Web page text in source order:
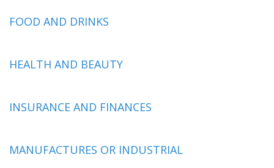
FOOD AND DRINKS
HEALTH AND BEAUTY
INSURANCE AND FINANCES
MANUFACTURES OR INDUSTRIAL